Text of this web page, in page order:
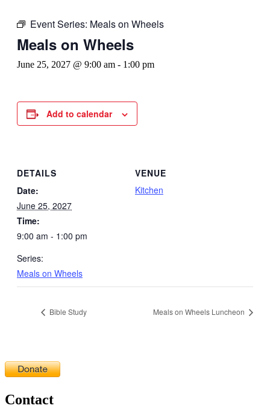
Event Series: Meals on Wheels
Meals on Wheels
June 25, 2027 @ 9:00 am - 1:00 pm
Add to calendar
DETAILS
Date:
June 25, 2027
Time:
9:00 am - 1:00 pm
Series:
Meals on Wheels
VENUE
Kitchen
Bible Study Meals on Wheels Luncheon
Contact